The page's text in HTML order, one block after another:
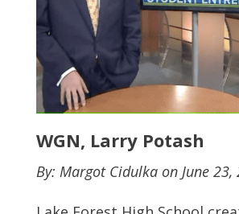
WGN, Larry Potash
By: Margot Cidulka on June 23,